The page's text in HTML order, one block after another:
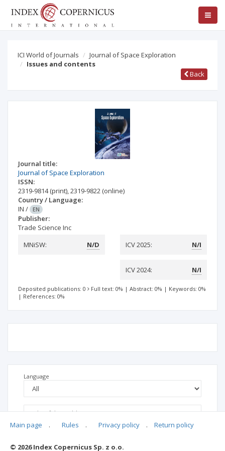
ICI World of Journals
Journal of Space Exploration
Issues and contents
Back
Journal title:
Journal of Space Exploration
ISSN:
2319-9814(print),2319-9822 (online)
Country / Language:
IN / EN
Publisher:
Trade Science Inc
MNiSW:
N/D ICV 2025: N/I
ICV 2024: N/I
Deposited publications: 0 Full text: 0% | Abstract: 0% | Keywords: 0%
| References: 0%
Language
Main page . Rules . Privacy policy . Return policy
© 2026 Index Copernicus Sp. z o.o.